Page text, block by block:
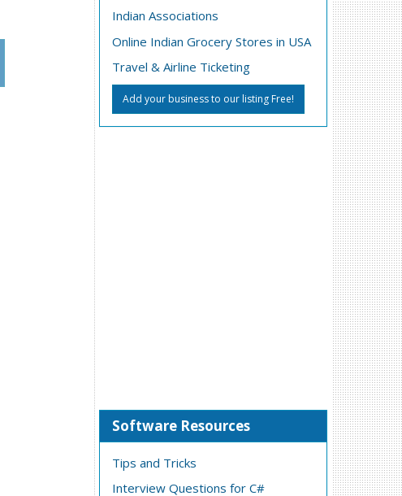
Indian Associations
Online Indian Grocery Stores in USA
Travel & Airline Ticketing
Add your business to our listing Free!
Software Resources
Tips and Tricks
Interview Questions for C#